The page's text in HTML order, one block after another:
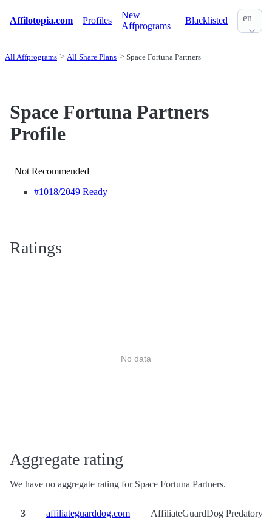
Affilotopia.com Profiles
New
Affprograms
Blacklisted en
All Affprograms All Share Plans Space Fortuna Partners
Space Fortuna Partners
Profile
Not Recommended
#1018/2049 Ready
Ratings
No data
Aggregate rating
We have no aggregate rating for Space Fortuna Partners.
3 affiliateguarddog.com AffiliateGuardDog Predatory